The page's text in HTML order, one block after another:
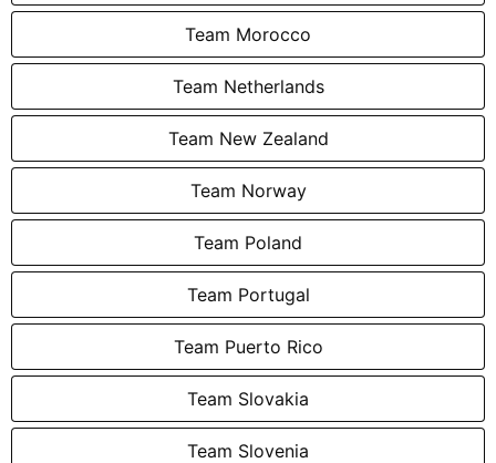
Team Morocco
Team Netherlands
Team New Zealand
Team Norway
Team Poland
Team Portugal
Team Puerto Rico
Team Slovakia
Team Slovenia